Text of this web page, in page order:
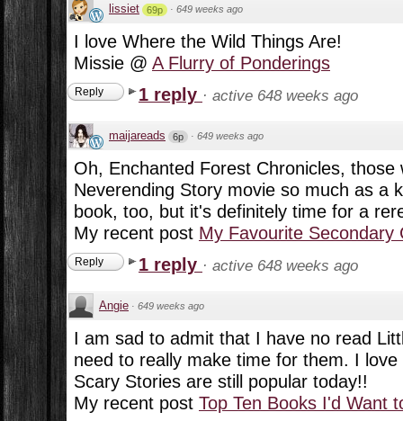
lissiet 69p · 649 weeks ago
I love Where the Wild Things Are!
Missie @ A Flurry of Ponderings
Reply 1 reply · active 648 weeks ago
maijareads 6p · 649 weeks ago
Oh, Enchanted Forest Chronicles,
Neverending Story movie so much as a
book, too, but it's definitely time for a
My recent post My Favourite Secondary
Reply 1 reply · active 648 weeks ago
Angie · 649 weeks ago
I am sad to admit that I have no read
need to really make time for them. I
Scary Stories are still popular today!!
My recent post Top Ten Books I'd Want